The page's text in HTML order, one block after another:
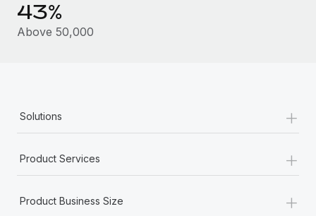
Benefits
Manage employee benefits with ease
Work visas & permits
Changelog
BLOG POSTS
EOR compliance
to the demands of today’s labor market, the...
43%
Above 50,000
Solutions +
Product Services +
Product Business Size +